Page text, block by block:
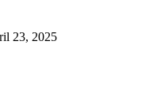
23, 2025